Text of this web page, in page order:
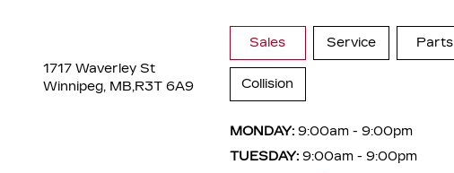
1717 Waverley St
Winnipeg, MB,R3T 6A9
Sales Service Parts
Collision
MONDAY: 9:00am - 9:00pm
TUESDAY: 9:00am - 9:00pm